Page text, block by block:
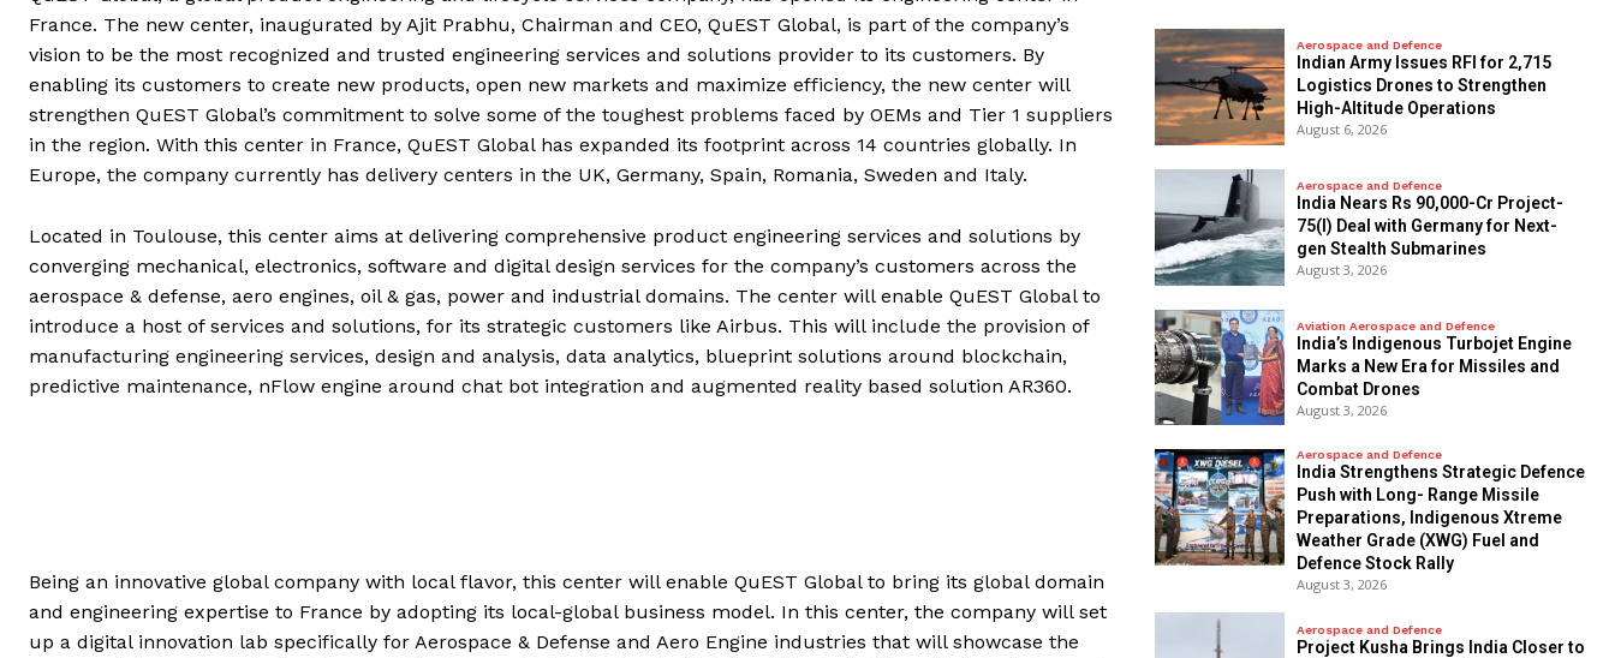
France. The new center, inaugurated by Ajit Prabhu, Chairman and CEO, QuEST Global, is part of the company’s
vision to be the most recognized and trusted engineering services and solutions provider to its customers. By
enabling its customers to create new products, open new markets and maximize efficiency, the new center will
strengthen QuEST Global’s commitment to solve some of the toughest problems faced by OEMs and Tier 1 suppliers
in the region. With this center in France, QuEST Global has expanded its footprint across 14 countries globally. In
Europe, the company currently has delivery centers in the UK, Germany, Spain, Romania, Sweden and Italy.
Located in Toulouse, this center aims at delivering comprehensive product engineering services and solutions by
converging mechanical, electronics, software and digital design services for the company’s customers across the
aerospace & defense, aero engines, oil & gas, power and industrial domains. The center will enable QuEST Global to
introduce a host of services and solutions, for its strategic customers like Airbus. This will include the provision of
manufacturing engineering services, design and analysis, data analytics, blueprint solutions around blockchain,
predictive maintenance, nFlow engine around chat bot integration and augmented reality based solution AR360.
Being an innovative global company with local flavor, this center will enable QuEST Global to bring its global domain
and engineering expertise to France by adopting its local-global business model. In this center, the company will set
up a digital innovation lab specifically for Aerospace & Defense and Aero Engine industries that will showcase the
Aerospace and Defence
Indian Army Issues RFI for 2,715
Logistics Drones to Strengthen
High-Altitude Operations
August 6, 2026
Aerospace and Defence
India Nears Rs 90,000-Cr Project-
75(I) Deal with Germany for Next-
gen Stealth Submarines
August 3, 2026
Aviation Aerospace and Defence
India’s Indigenous Turbojet Engine
Marks a New Era for Missiles and
Combat Drones
August 3, 2026
Aerospace and Defence
India Strengthens Strategic Defence
Push with Long- Range Missile
Preparations, Indigenous Xtreme
Weather Grade (XWG) Fuel and
Defence Stock Rally
August 3, 2026
Aerospace and Defence
​Project Kusha Brings India Closer to